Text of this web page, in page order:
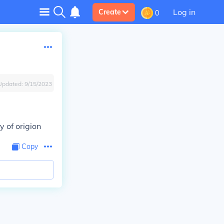
Create 0 Log in
9/15/2023
of origion
Copy